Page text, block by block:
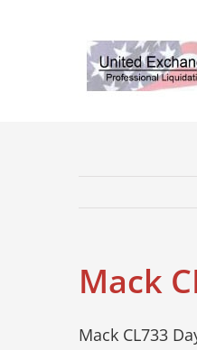
Mack
Mack CL733